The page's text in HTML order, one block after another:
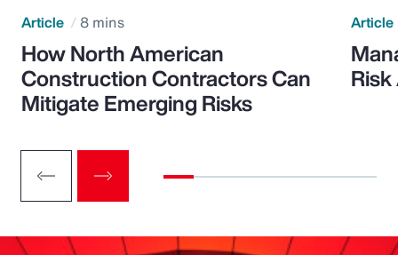
Article 8 mins
How North American
Construction Contractors Can
Mitigate Emerging Risks
Article